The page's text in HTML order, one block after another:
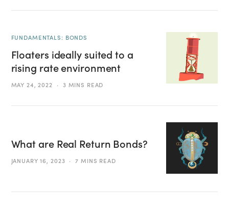
FUNDAMENTALS: BONDS
Floaters ideally suited to a
rising rate environment
MAY 24, 2022 3 MINS READ
What are Real Return Bonds?
JANUARY 16, 2023 7 MINS READ